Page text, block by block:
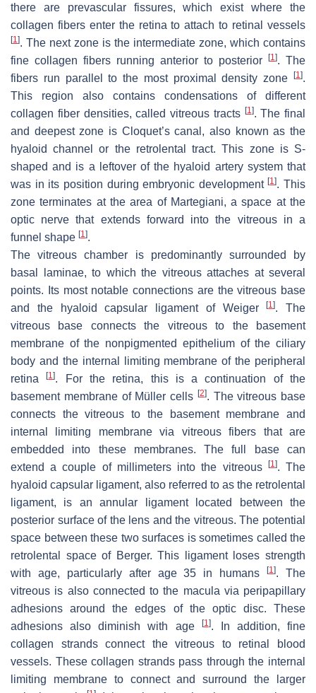
there are prevascular fissures, which exist where the
collagen fibers enter the retina to attach to retinal vessels
[1]. The next zone is the intermediate zone, which contains
fine collagen fibers running anterior to posterior
[1]. The
fibers run parallel to the most proximal density zone
[1].
This region also contains condensations of different
collagen fiber densities, called vitreous tracts [1]. The final
and deepest zone is Cloquet’s canal, also known as the
hyaloid channel or the retrolental tract. This zone is S-
shaped and is a leftover of the hyaloid artery system that
was in its position during embryonic development[1]. This
zone terminates at the area of Martegiani, a space at the
optic nerve that extends forward into the vitreous in a
funnel shape [1].
The vitreous chamber is predominantly surrounded by
basal laminae, to which the vitreous attaches at several
points. Its most notable connections are the vitreous base
and the hyaloid capsular ligament of Weiger[1]. The
vitreous base connects the vitreous to the basement
membrane of the nonpigmented epithelium of the ciliary
body and the internal limiting membrane of the peripheral
retina[1]. For the retina, this is a continuation of the
basement membrane of Müller cells [2]. The vitreous base
connects the vitreous to the basement membrane and
internal limiting membrane via vitreous fibers that are
embedded into these membranes. The full base can
extend a couple of millimeters into the vitreous
[1]. The
hyaloid capsular ligament, also referred to as the retrolental
ligament, is an annular ligament located between the
posterior surface of the lens and the vitreous. The potential
space between these two surfaces is sometimes called the
retrolental space of Berger. This ligament loses strength
with age, particularly after age 35 in humans[1]. The
vitreous is also connected to the macula via peripapillary
adhesions around the edges of the optic disc. These
adhesions also diminish with age
[1]. In addition, fine
collagen strands connect the vitreous to retinal blood
vessels. These collagen strands pass through the internal
limiting membrane to connect and surround the larger